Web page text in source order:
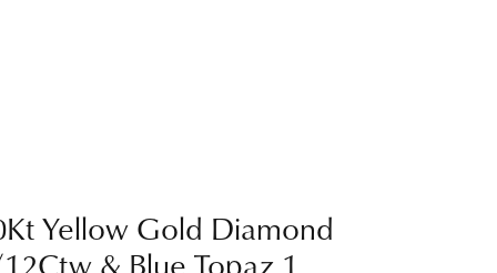
Yellow Gold Diamond